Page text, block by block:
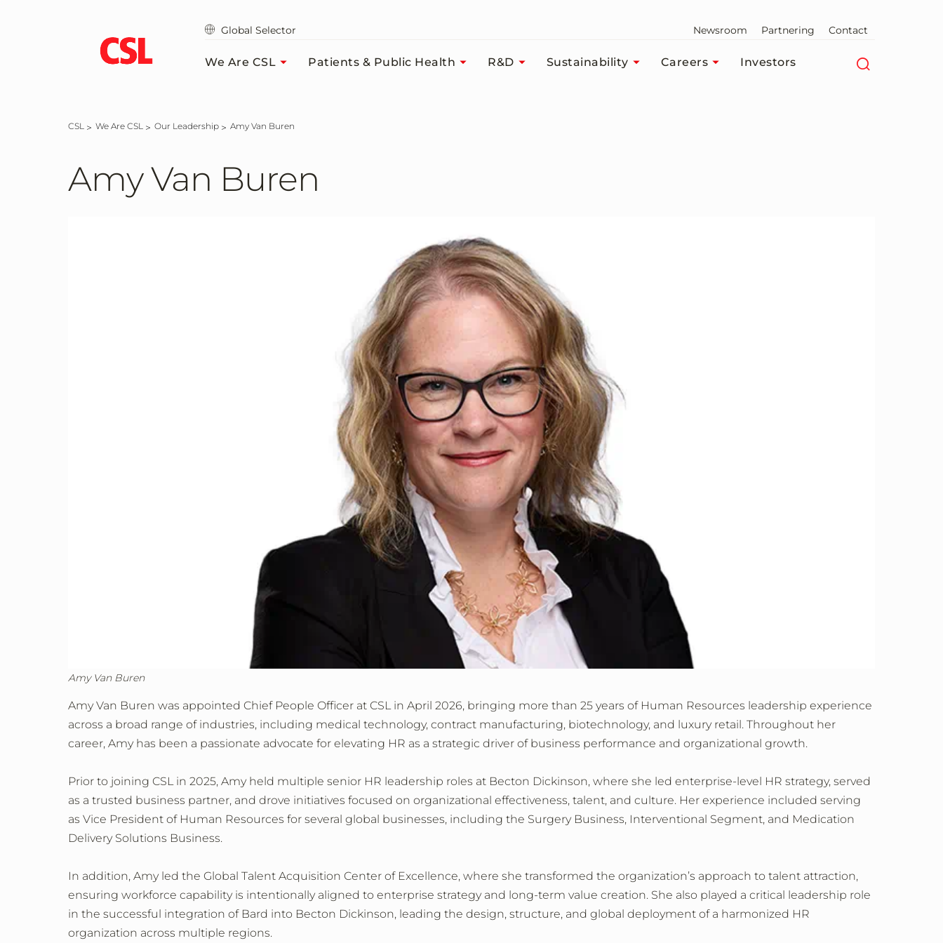
Global Selector Newsroom Partnering Contact
We Are CSL Patients & Public Health R&D Sustainability Careers Investors
CSL We Are CSL Our Leadership Amy Van Buren
Amy Van Buren
Amy Van Buren
Amy Van Buren was appointed Chief People Officer at CSL in April 2026, bringing more than 25 years of Human Resources leadership experience
across a broad range of industries, including medical technology, contract manufacturing, biotechnology, and luxury retail. Throughout her
career, Amy has been a passionate advocate for elevating HR as a strategic driver of business performance and organizational growth.
Prior to joining CSL in 2025, Amy held multiple senior HR leadership roles at Becton Dickinson, where she led enterprise‑level HR strategy, served
as a trusted business partner, and drove initiatives focused on organizational effectiveness, talent, and culture. Her experience included serving
as Vice President of Human Resources for several global businesses, including the Surgery Business, Interventional Segment, and Medication
Delivery Solutions Business.
In addition, Amy led the Global Talent Acquisition Center of Excellence, where she transformed the organization’s approach to talent attraction,
ensuring workforce capability is intentionally aligned to enterprise strategy and long‑term value creation. She also played a critical leadership role
in the successful integration of Bard into Becton Dickinson, leading the design, structure, and global deployment of a harmonized HR
organization across multiple regions.